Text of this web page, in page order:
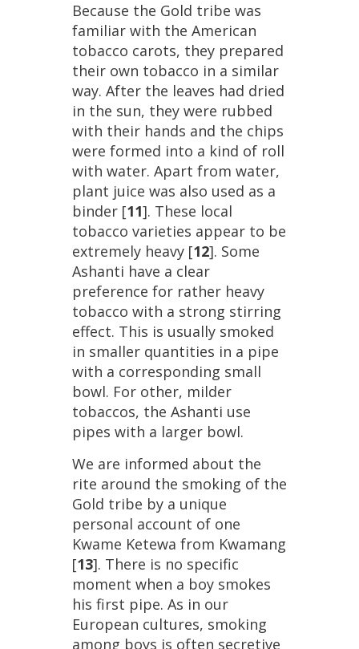
Because the Gold tribe was
familiar with the American
tobacco carots, they prepared
their own tobacco in a similar
way. After the leaves had dried
in the sun, they were rubbed
with their hands and the chips
were formed into a kind of roll
with water. Apart from water,
plant juice was also used as a
binder [11]. These local
tobacco varieties appear to be
extremely heavy [12]. Some
Ashanti have a clear
preference for rather heavy
tobacco with a strong stirring
effect. This is usually smoked
in smaller quantities in a pipe
with a corresponding small
bowl. For other, milder
tobaccos, the Ashanti use
pipes with a larger bowl.
We are informed about the
rite around the smoking of the
Gold tribe by a unique
personal account of one
Kwame Ketewa from Kwamang
[13]. There is no specific
moment when a boy smokes
his first pipe. As in our
European cultures, smoking
among boys is often secretive